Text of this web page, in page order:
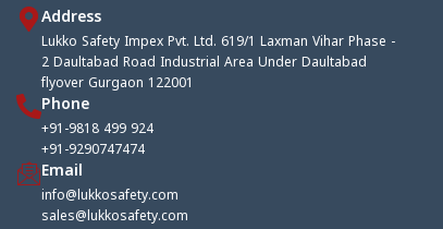
Address
Lukko Safety Impex Pvt. Ltd. 619/1 Laxman Vihar Phase -
2 Daultabad Road Industrial Area Under Daultabad
flyover Gurgaon 122001
Phone
+91-9818 499 924
+91-9290747474
Email
info@lukkosafety.com
sales@lukkosafety.com